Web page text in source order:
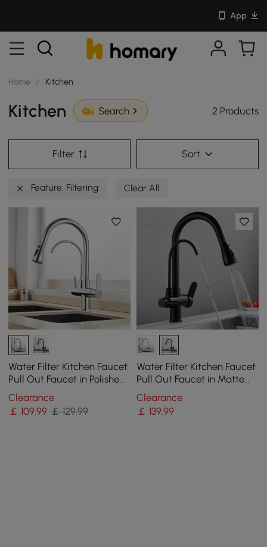
App
Home / Kitchen
Kitchen Search 2 Products
Filter Sort
Feature: Filtering Clear All
Water Filter Kitchen Faucet
Pull Out Faucet in Polished
Chrome Solid Brass
Clearance
￡ 109.99 ￡ 129.99
Water Filter Kitchen Faucet
Pull Out Faucet in Matte
Black Swirling Faucet Solid
Brass
Clearance
￡ 139.99